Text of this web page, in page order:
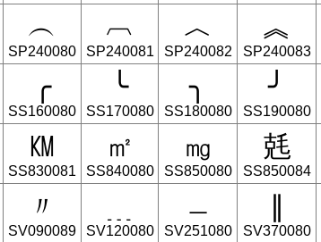
︵
SP240080
︹
SP240081
︿
SP240082
︽
SP240083
╭
SS160080
╰
SS170080
╮
SS180080
╯
SS190080
㏎
SS830081
㎡
SS840080
㎎
SS850080
兞
SS850084
〃
SV090089 SV120080
﹘
SV251080
∥
SV370080